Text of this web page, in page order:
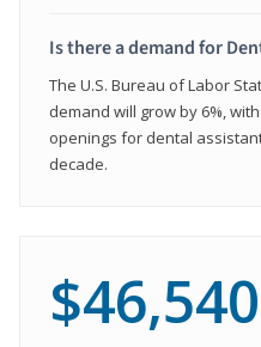
Is there a demand for
The U.S. Bureau of Labor
demand will grow by 6%,
openings for dental
decade.
$46,540